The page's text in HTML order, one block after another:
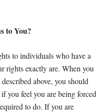
to You?
to individuals who have a
rights exactly are. When you
above, you should
you feel you are being forced
to do. If you are